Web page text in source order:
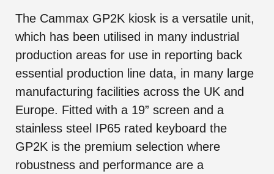
The Cammax GP2K kiosk is a versatile unit,
which has been utilised in many industrial
production areas for use in reporting back
essential production line data, in many large
manufacturing facilities across the UK and
Europe. Fitted with a 19” screen and a
stainless steel IP65 rated keyboard the
GP2K is the premium selection where
robustness and performance are a